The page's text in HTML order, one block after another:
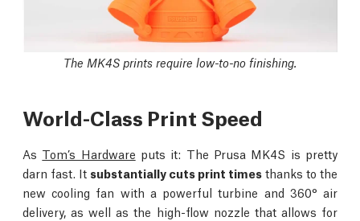
The MK4S prints require low-to-no finishing.
World-Class Print Speed
As Tom’s Hardware puts it: The Prusa MK4S is pretty
darn fast. It substantially cuts print times thanks to the
new cooling fan with a powerful turbine and 360° air
delivery, as well as the high-flow nozzle that allows for